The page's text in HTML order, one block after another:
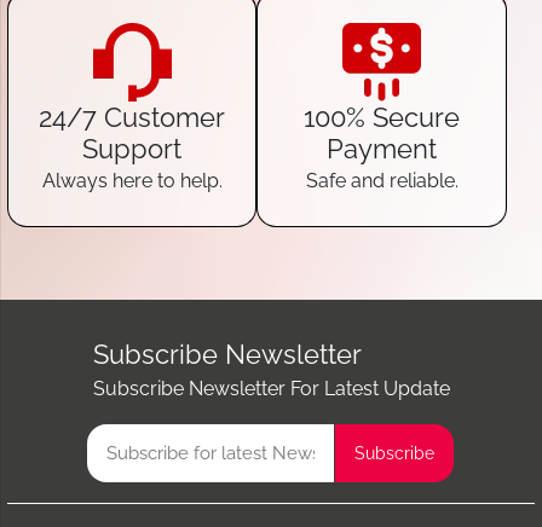
24/7 Customer
Support
Always here to help.
100% Secure
Payment
Safe and reliable.
Subscribe Newsletter
Subscribe Newsletter For Latest Update